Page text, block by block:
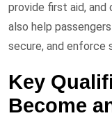
provide first aid,
also help
secure, and enforce
Key
Become